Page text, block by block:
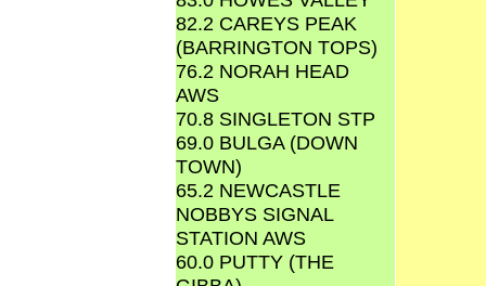
82.2 CAREYS PEAK
(BARRINGTON TOPS)
76.2 NORAH HEAD
AWS
70.8 SINGLETON STP
69.0 BULGA (DOWN
TOWN)
65.2 NEWCASTLE
NOBBYS SIGNAL
STATION AWS
60.0 PUTTY (THE